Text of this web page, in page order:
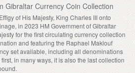
Gibraltar Currency Coin Collection
of His Majesty, King Charles III onto
in 2023 HM Government of Gibraltar
for the first circulating currency collection
and featuring the Raphael Maklouf
set available, including all denominations
in many ways, it is also the last collection